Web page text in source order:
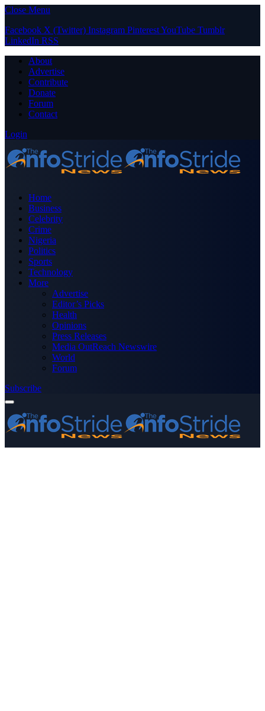
Close Menu
Facebook X (Twitter) Instagram PinterestYouTube Tumblr
LinkedIn RSS
About
Advertise
Contribute
Donate
Forum
Contact
Login
Home
Business
Celebrity
Crime
Nigeria
Politics
Sports
Technology
More
Advertise
Editor’s Picks
Health
Opinions
Press Releases
Media OutReach Newswire
World
Forum
Subscribe